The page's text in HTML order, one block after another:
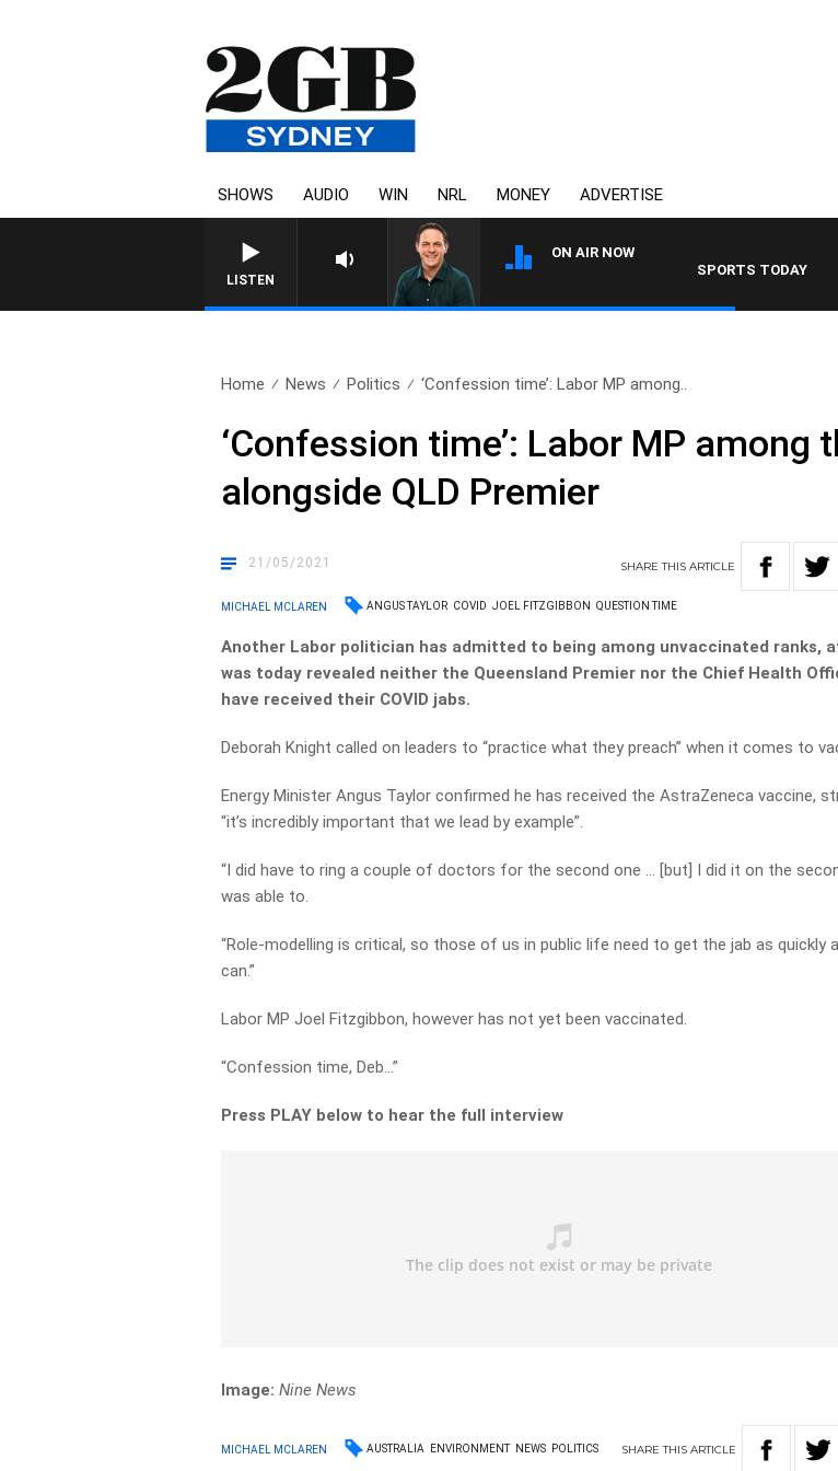
SHOWS AUDIO WIN NRL MONEY ADVERTISE
LISTEN
ON AIR NOW
SPORTS TODAY WITH
Home News Politics ‘Confession time’: Labor MP among..
‘Confession time’: Labor MP among
alongside QLD Premier
21/05/2021 SHARETHISARTICLE
MICHAEL MCLAREN ANGUS TAYLOR COVID JOEL FITZGIBBON QUESTION TIME
Another Labor politician has admitted to being among unvaccinated ranks,
was today revealed neither the Queensland Premier nor the Chief Health
have received their COVID jabs.
Deborah Knight called on leaders to “practice what they preach” when it comes to
Energy Minister Angus Taylor confirmed he has received the AstraZeneca vaccine,
“it’s incredibly important that we lead by example”.
“I did have to ring a couple of doctors for the second one … [but] I did it on the
was able to.
“Role-modelling is critical, so those of us in public life need to get the jab as quickly
can.”
Labor MP Joel Fitzgibbon, however has not yet been vaccinated.
“Confession time, Deb…”
Press PLAY below to hear the full interview
Image:Nine News
MICHAEL MCLAREN AUSTRALIA ENVIRONMENT NEWS POLITICS SHARETHIS ARTICLE